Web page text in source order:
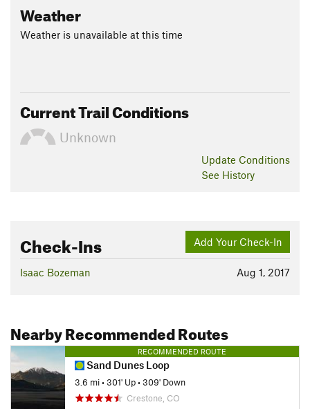
Weather
Weather is unavailable at this time
Current Trail Conditions
Unknown
Update Conditions
See History
Add Your Check-In
Check-Ins
Aug 1, 2017
Isaac Bozeman
Nearby Recommended Routes
RECOMMENDED ROUTE
Sand Dunes Loop
3.6 mi•301' Up•309' Down
Crestone, CO